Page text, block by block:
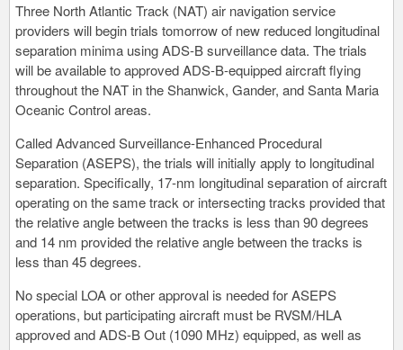
Three North Atlantic Track (NAT) air navigation service
providers will begin trials tomorrow of new reduced longitudinal
separation minima using ADS-B surveillance data. The trials
will be available to approved ADS-B-equipped aircraft flying
throughout the NAT in the Shanwick, Gander, and Santa Maria
Oceanic Control areas.
Called Advanced Surveillance-Enhanced Procedural
Separation (ASEPS), the trials will initially apply to longitudinal
separation. Specifically, 17-nm longitudinal separation of aircraft
operating on the same track or intersecting tracks provided that
the relative angle between the tracks is less than 90 degrees
and 14 nm provided the relative angle between the tracks is
less than 45 degrees.
No special LOA or other approval is needed for ASEPS
operations, but participating aircraft must be RVSM/HLA
approved and ADS-B Out (1090 MHz) equipped, as well as